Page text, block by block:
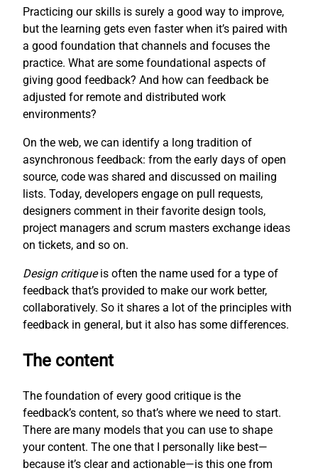
Practicing our skills is surely a good way to improve,
but the learning gets even faster when it’s paired with
a good foundation that channels and focuses the
practice. What are some foundational aspects of
giving good feedback? And how can feedback be
adjusted for remote and distributed work
environments?
On the web, we can identify a long tradition of
asynchronous feedback: from the early days of open
source, code was shared and discussed on mailing
lists. Today, developers engage on pull requests,
designers comment in their favorite design tools,
project managers and scrum masters exchange ideas
on tickets, and so on.
Design critiqueis often the name used for a type of
feedback that’s provided to make our work better,
collaboratively. So it shares a lot of the principles with
feedback in general, but it also has some differences.
The content
The foundation of every good critique is the
feedback’s content, so that’s where we need to start.
There are many models that you can use to shape
your content. The one that I personally like best—
because it’s clear and actionable—is this one from